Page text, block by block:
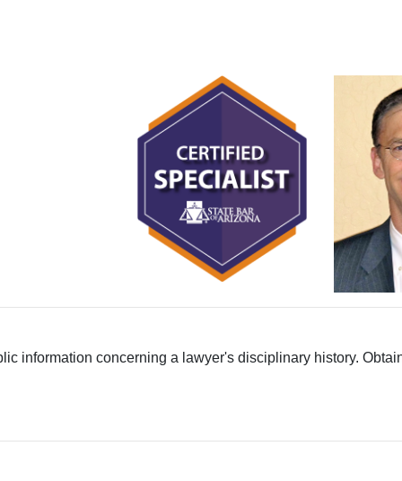
information concerning a lawyer's disciplinary history.